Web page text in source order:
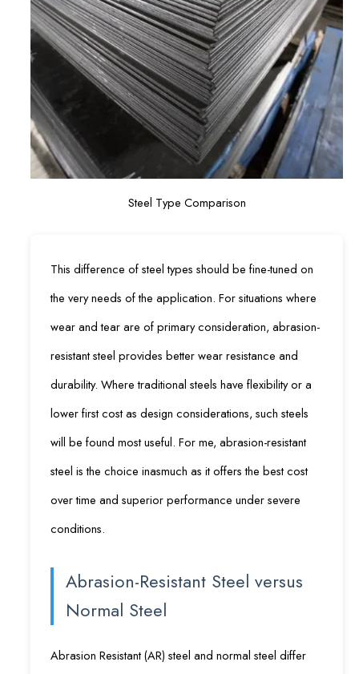
Steel Type Comparison
This difference of steel types should be fine-tuned on
the very needs of the application. For situations where
wear and tear are of primary consideration, abrasion-
resistant steel provides better wear resistance and
durability. Where traditional steels have flexibility or a
lower first cost as design considerations, such steels
will be found most useful. For me, abrasion-resistant
steel is the choice inasmuch as it offers the best cost
over time and superior performance under severe
conditions.
Abrasion-Resistant Steel versus
Normal Steel
Abrasion Resistant (AR) steel and normal steel differ